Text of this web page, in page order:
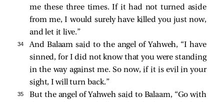
me these three times. If it had not turned aside
from me, I would surely have killed you just now,
and let it live.”
34
And Balaam said to the angel of Yahweh, “I have
sinned, for I did not know that you were standing
in the way against me. So now, if it is evil in your
sight, I will turn back.”
35
But the angel of Yahweh said to Balaam, “Go with